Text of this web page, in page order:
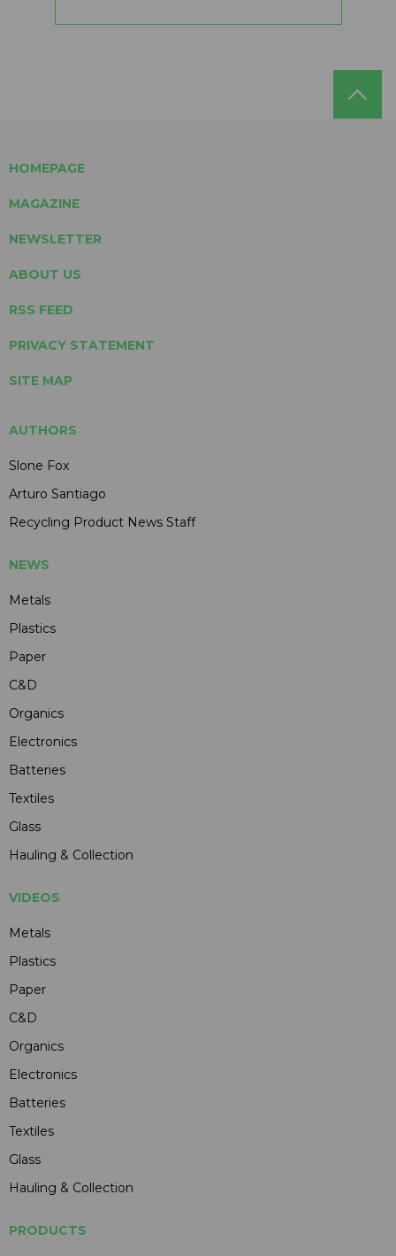
HOMEPAGE
MAGAZINE
NEWSLETTER
ABOUT US
RSS FEED
PRIVACY STATEMENT
SITE MAP
AUTHORS
Slone Fox
Arturo Santiago
Recycling Product News Staff
NEWS
Metals
Plastics
Paper
C&D
Organics
Electronics
Batteries
Textiles
Glass
Hauling & Collection
VIDEOS
Metals
Plastics
Paper
C&D
Organics
Electronics
Batteries
Textiles
Glass
Hauling & Collection
PRODUCTS